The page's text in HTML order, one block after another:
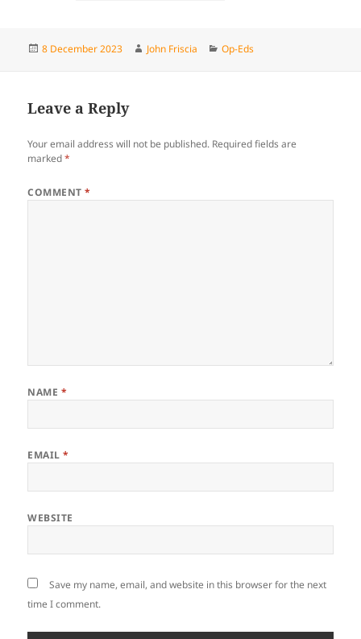
Posted
8 December 2023 Author
John Friscia Categories
Op-Eds
Leave a Reply
Your email address will not be published. Required fields are
marked*
COMMENT*
NAME *
EMAIL*
WEBSITE
Save my name, email, and website in this browser for the next
time I comment.